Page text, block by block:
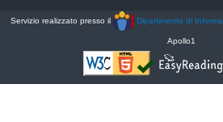
Servizio realizzato presso il Dipartimento di
Apollo1